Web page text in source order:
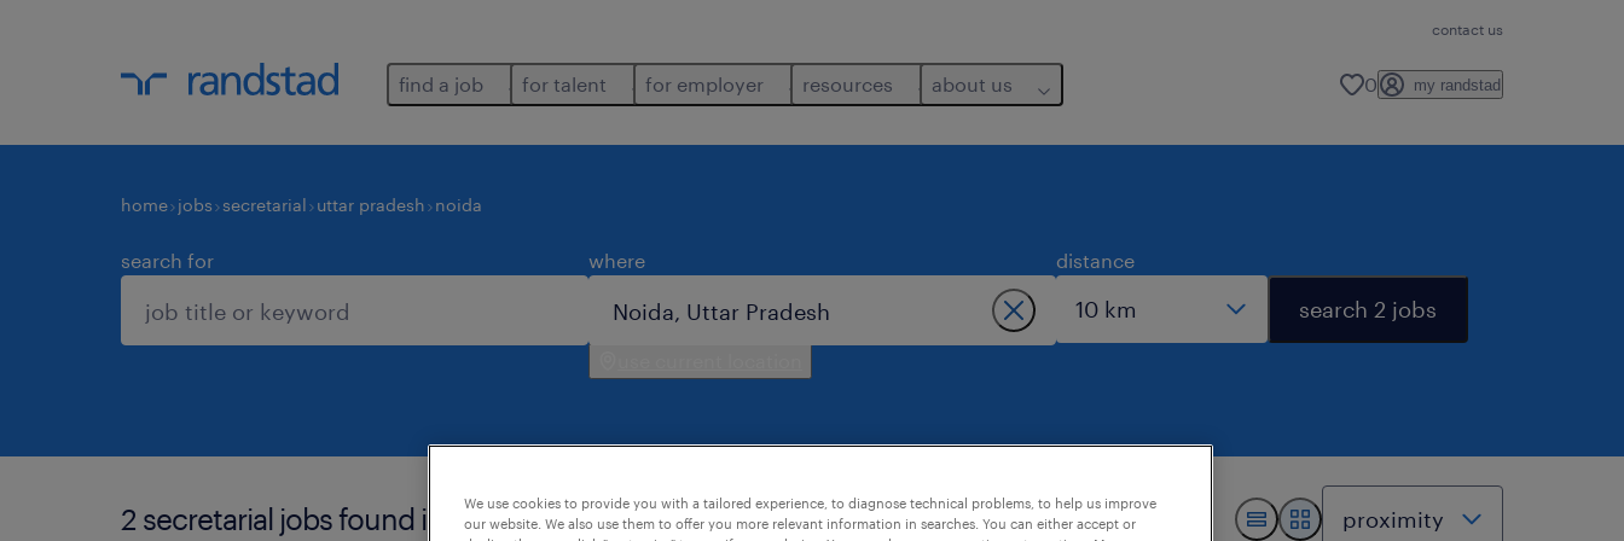
contact us
find a job for talent for employer resources about us 0 my randstad
home jobs secretarial uttar pradesh noida
search for where distance
search 2 jobs
2 secretarial jobs found in noida.We use cookies to provide you with a tailored experience, to diagnose technical problems, to help us improve
our website. We also use them to offer you more relevant information in searches. You can either accept or